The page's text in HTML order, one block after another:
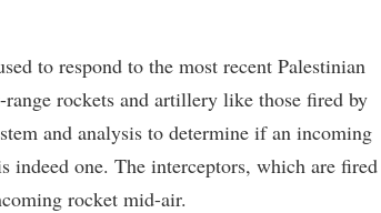
to respond to the most recent Palestinian
rockets and artillery like those fired by
and analysis to determine if an incoming
one. The interceptors, which are fired
rocket mid-air.